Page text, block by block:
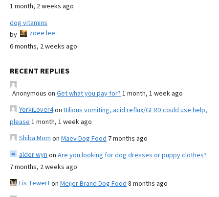
1 month, 2 weeks ago
dog vitamins
by
zoee lee
6 months, 2 weeks ago
RECENT REPLIES
Anonymous on Get what you pay for? 1 month, 1 week ago
YorkiLover4on Bilious vomiting, acid reflux/GERD could use help,
please 1 month, 1 week ago
Shiba Mom on Maev Dog Food 7 months ago
alder wyn on Are you looking for dog dresses or puppy clothes?
7 months, 2 weeks ago
Lis Tewerton Meijer Brand Dog Food 8 months ago